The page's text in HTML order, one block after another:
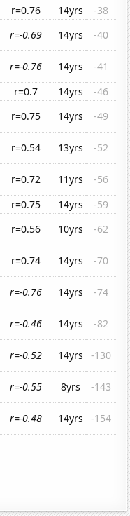
r=0.76 14yrs
-38
r=-0.69 14yrs
-40
r=-0.76 14yrs
-41
r=0.7 14yrs
-46
r=0.75 14yrs
-49
r=0.54 13yrs
-52
r=0.72 11yrs
-56
r=0.75 14yrs
-59
r=0.56 10yrs
-62
r=0.74 14yrs
-70
r=-0.76 14yrs
-74
r=-0.46 14yrs
-82
r=-0.52 14yrs
-130
r=-0.55 8yrs
-143
r=-0.48 14yrs -154